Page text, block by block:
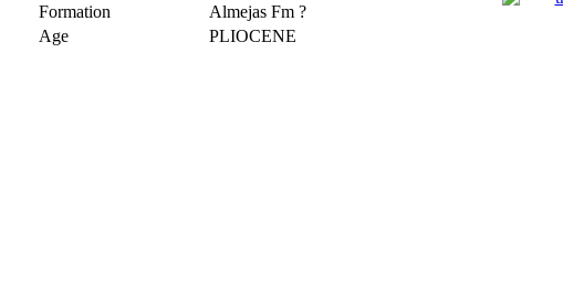
Formation
Almejas Fm ?
Age
PLIOCENE